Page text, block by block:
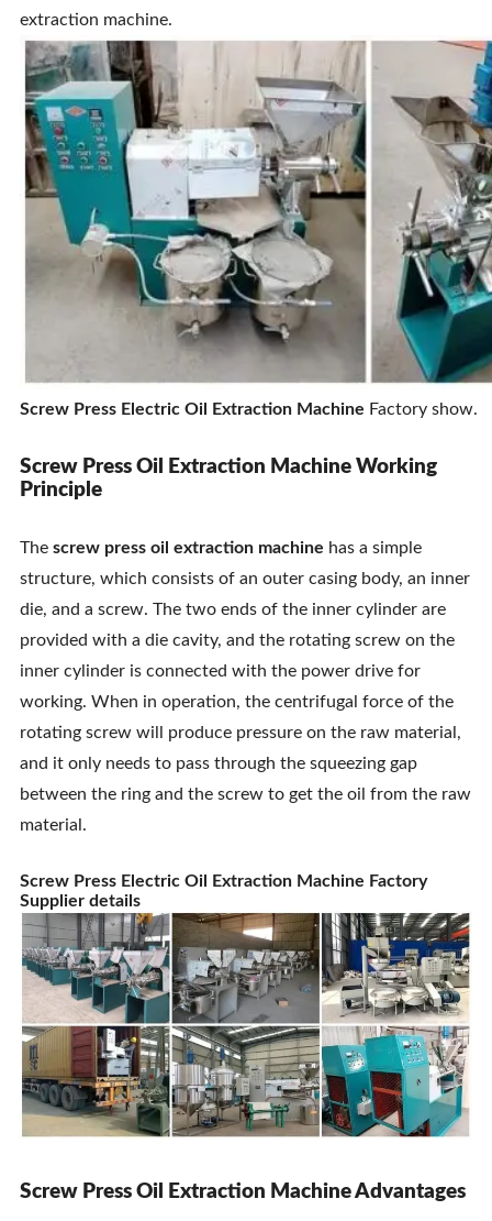
extraction machine.
Screw Press Electric Oil Extraction Machine Factory show.
Screw Press Oil Extraction Machine Working
Principle
Thescrew press oil extraction machine has a simple
structure, which consists of an outer casing body, an inner
die, and a screw. The two ends of the inner cylinder are
provided with a die cavity, and the rotating screw on the
inner cylinder is connected with the power drive for
working. When in operation, the centrifugal force of the
rotating screw will produce pressure on the raw material,
and it only needs to pass through the squeezing gap
between the ring and the screw to get the oil from the raw
material.
Screw Press Electric Oil Extraction Machine Factory
Supplier details
Screw Press Oil Extraction Machine Advantages